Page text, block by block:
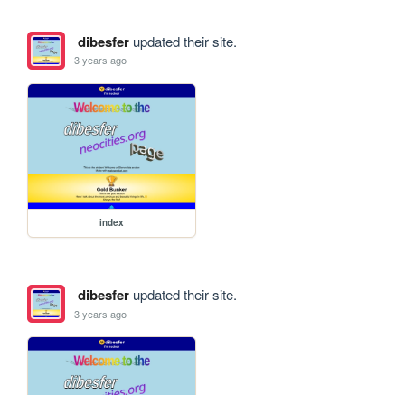
dibesferupdated their site.
3 years ago
index
dibesferupdated their site.
3 years ago